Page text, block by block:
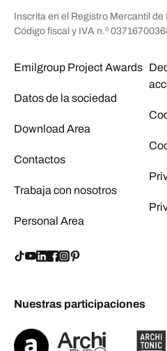
Inscrita en el Registro Mercantil de
Código fiscal y IVA n.º
Emilgroup Project Awards
Datos de la sociedad
Download Area
Contactos
Trabaja con nosotros
Personal Area
Nuestras participaciones